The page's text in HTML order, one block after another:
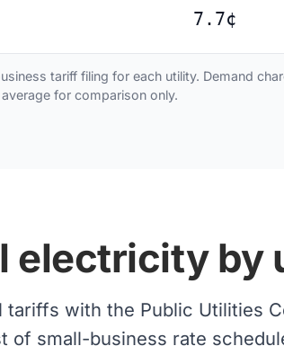
7.7¢
tariff filing for each utility. Demand
for comparison only.
electricity by
with the Public Utilities
of small-business rate